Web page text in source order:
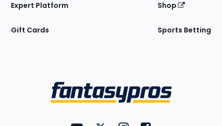
Expert Platform
Gift Cards
Shop
Sports Betting